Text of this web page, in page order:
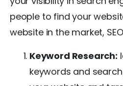
people to find your
website in the market,
Keyword Research:
keywords and